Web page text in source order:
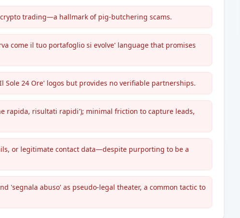
trading—a hallmark of pig-butchering scams.
come il tuo portafoglio si evolve' language that promises
Sole 24 Ore' logos but provides no verifiable partnerships.
rapida, risultati rapidi'); minimal friction to capture leads,
or legitimate contact data—despite purporting to be a
'segnala abuso' as pseudo-legal theater, a common tactic to